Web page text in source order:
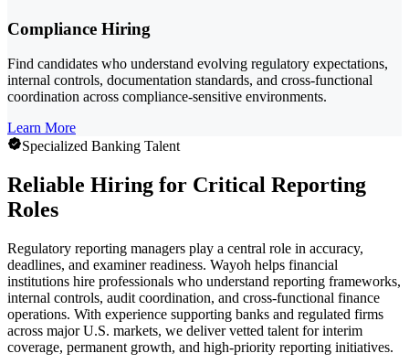
Compliance Hiring
Find candidates who understand evolving regulatory expectations,
internal controls, documentation standards, and cross-functional
coordination across compliance-sensitive environments.
Learn More
Specialized Banking Talent
Reliable Hiring for Critical Reporting
Roles
Regulatory reporting managers play a central role in accuracy,
deadlines, and examiner readiness. Wayoh helps financial
institutions hire professionals who understand reporting frameworks,
internal controls, audit coordination, and cross-functional finance
operations. With experience supporting banks and regulated firms
across major U.S. markets, we deliver vetted talent for interim
coverage, permanent growth, and high-priority reporting initiatives.